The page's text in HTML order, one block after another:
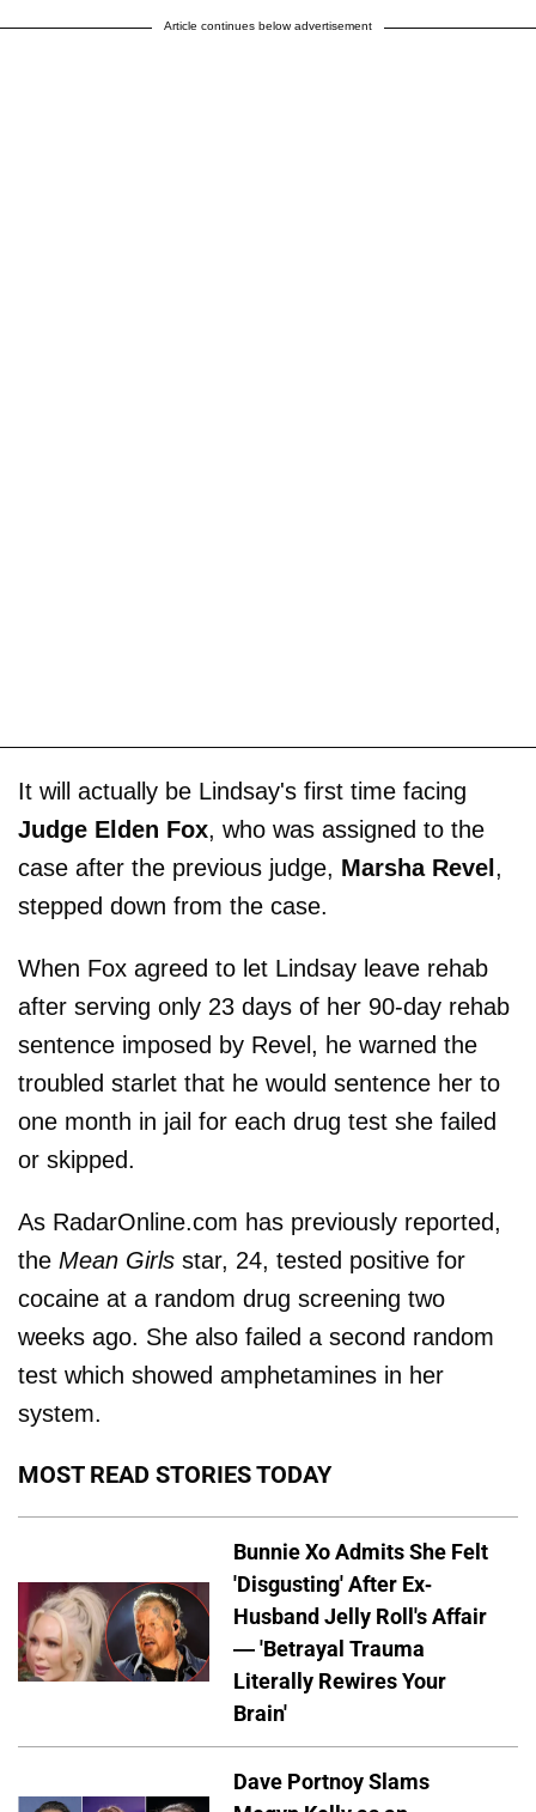
Article continues below advertisement
It will actually be Lindsay's first time facing
Judge Elden Fox, who was assigned to the
case after the previous judge, Marsha Revel,
stepped down from the case.
When Fox agreed to let Lindsay leave rehab
after serving only 23 days of her 90-day rehab
sentence imposed by Revel, he warned the
troubled starlet that he would sentence her to
one month in jail for each drug test she failed
or skipped.
As RadarOnline.com has previously reported,
the Mean Girls star, 24, tested positive for
cocaine at a random drug screening two
weeks ago. She also failed a second random
test which showed amphetamines in her
system.
MOST READ STORIES TODAY
Bunnie Xo Admits She Felt
'Disgusting' After Ex-
Husband Jelly Roll's Affair
— 'Betrayal Trauma
Literally Rewires Your
Brain'
Dave Portnoy Slams